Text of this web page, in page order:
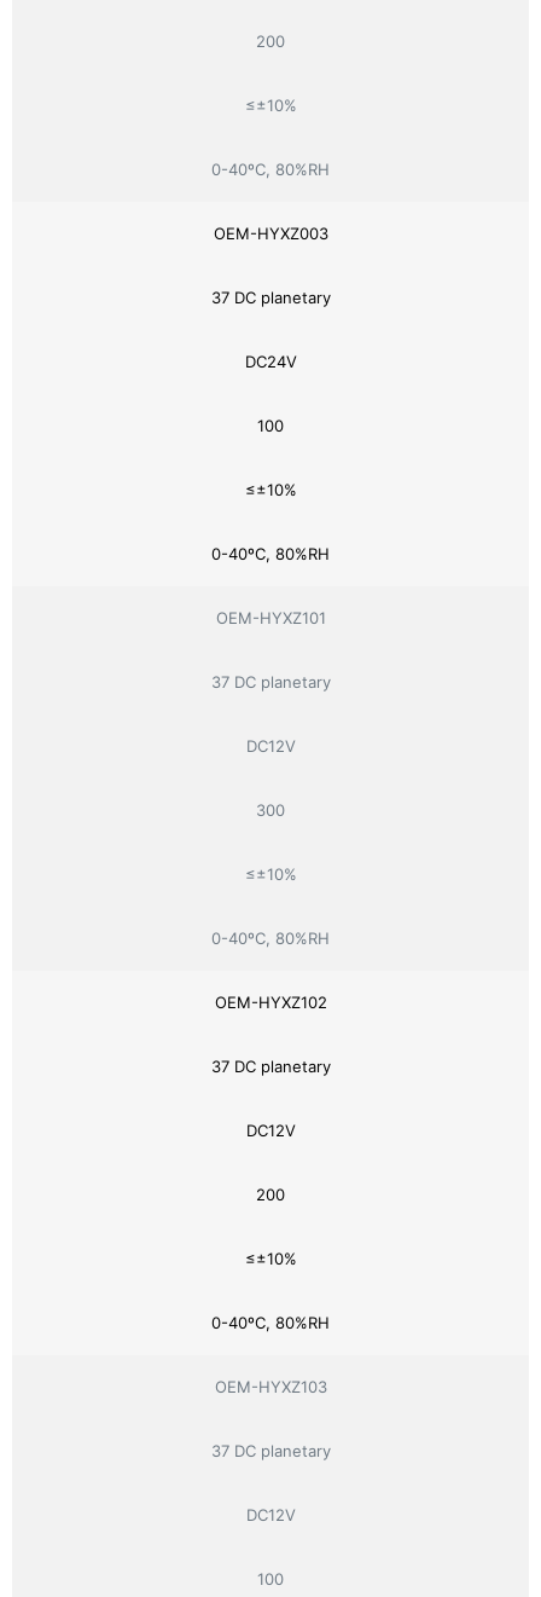
200
≤±10%
0-40ºC, 80%RH
OEM-HYXZ003
37 DC planetary
DC24V
100
≤±10%
0-40ºC, 80%RH
OEM-HYXZ101
37 DC planetary
DC12V
300
≤±10%
0-40ºC, 80%RH
OEM-HYXZ102
37 DC planetary
DC12V
200
≤±10%
0-40ºC, 80%RH
OEM-HYXZ103
37 DC planetary
DC12V
100